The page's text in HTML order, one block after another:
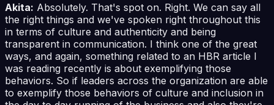
Akita: Absolutely. That's spot on. Right. We can say all
the right things and we've spoken right throughout this
in terms of culture and authenticity and being
transparent in communication. I think one of the great
ways, and again, something related to an HBR article I
was reading recently is about exemplifying those
behaviors. So if leaders across the organization are able
to exemplify those behaviors of culture and inclusion in